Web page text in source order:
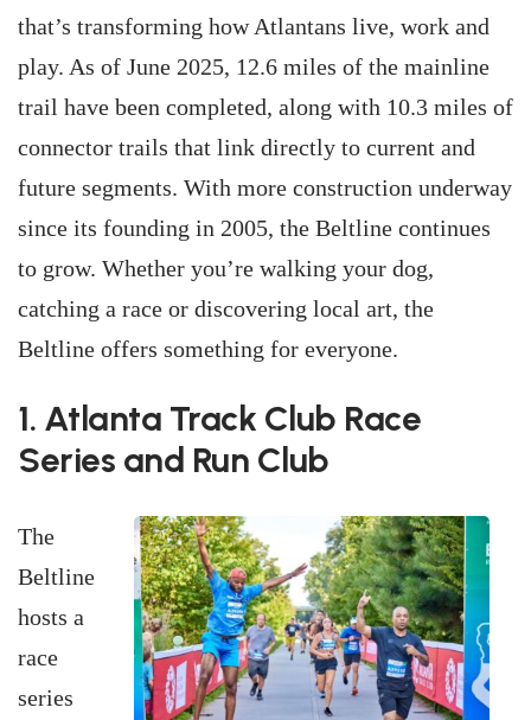
that’s transforming how Atlantans live, work and
play. As of June 2025, 12.6 miles of the mainline
trail have been completed, along with 10.3 miles of
connector trails that link directly to current and
future segments. With more construction underway
since its founding in 2005, the Beltline continues
to grow. Whether you’re walking your dog,
catching a race or discovering local art, the
Beltline offers something for everyone.
1. Atlanta Track Club Race
Series and Run Club
The
Beltline
hosts a
race
series